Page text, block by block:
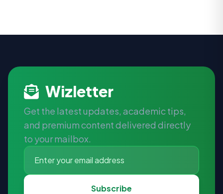
Wizletter
Get the latest updates, academic tips,
and premium content delivered directly
to your mailbox.
Subscribe